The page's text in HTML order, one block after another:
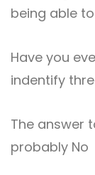
being able
Have you
indentify
The answer
probably No